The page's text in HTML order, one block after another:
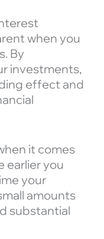
when you
By
investments,
effect and
it comes
earlier you
your
amounts
substantial